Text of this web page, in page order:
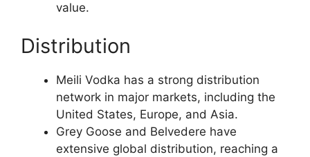
value.
Distribution
Meili Vodka has a strong distribution
network in major markets, including the
United States, Europe, and Asia.
Grey Goose and Belvedere have
extensive global distribution, reaching a